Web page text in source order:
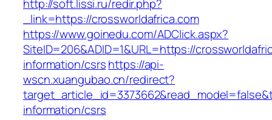
http://soft.lissi.ru/redir.php?
_link=https://crossworldafrica.com
https://www.goinedu.com/ADClick.aspx?
SiteID=206&ADID=1&URL=https://
information/csrshttps://api-
wscn.xuangubao.cn/redirect?
information/csrs